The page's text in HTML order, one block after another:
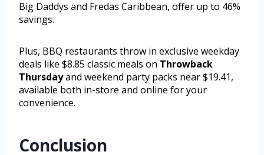
Big Daddys and Fredas Caribbean, offer up to 46%
savings.
Plus, BBQ restaurants throw in exclusive weekday
deals like $8.85 classic meals on Throwback
Thursdayand weekend party packs near $19.41,
available both in-store and online for your
convenience.
Conclusion